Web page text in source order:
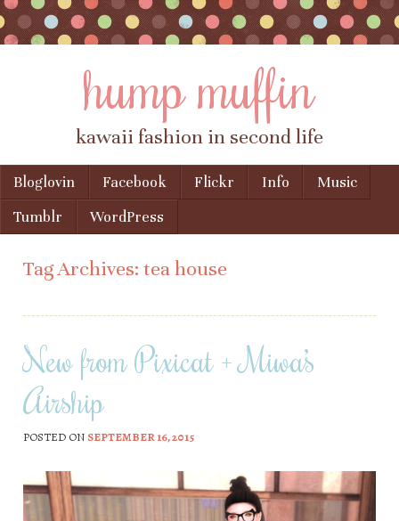
hump muffin
kawaii fashion in second life
Menu
Skip to content
Bloglovin Facebook Flickr Info
Music
Tumblr
WordPress
Tag Archives: tea house
New from Pixicat + Miwa’s
Airship
POSTED ON SEPTEMBER 16, 2015